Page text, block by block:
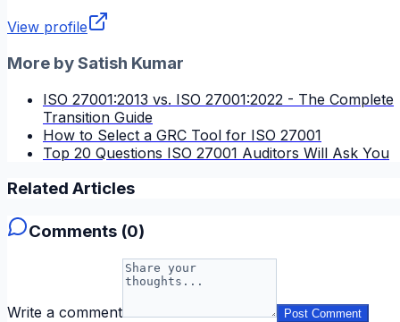
View profile
More bySatish Kumar
ISO 27001:2013 vs. ISO 27001:2022 - The Complete
Transition Guide
How to Select a GRC Tool for ISO 27001
Top 20 Questions ISO 27001 Auditors Will Ask You
Related Articles
Comments (0)
Write a comment Post Comment